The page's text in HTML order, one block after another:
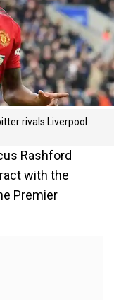
rivals Liverpool
Rashford
with the
Premier